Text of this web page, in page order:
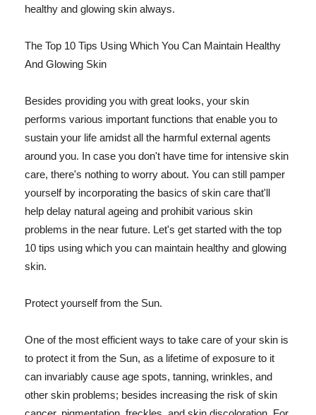
healthy and glowing skin always.
The Top 10 Tips Using Which You Can Maintain Healthy
And Glowing Skin
Besides providing you with great looks, your skin
performs various important functions that enable you to
sustain your life amidst all the harmful external agents
around you. In case you don't have time for intensive skin
care, there's nothing to worry about. You can still pamper
yourself by incorporating the basics of skin care that'll
help delay natural ageing and prohibit various skin
problems in the near future. Let's get started with the top
10 tips using which you can maintain healthy and glowing
skin.
Protect yourself from the Sun.
One of the most efficient ways to take care of your skin is
to protect it from the Sun, as a lifetime of exposure to it
can invariably cause age spots, tanning, wrinkles, and
other skin problems; besides increasing the risk of skin